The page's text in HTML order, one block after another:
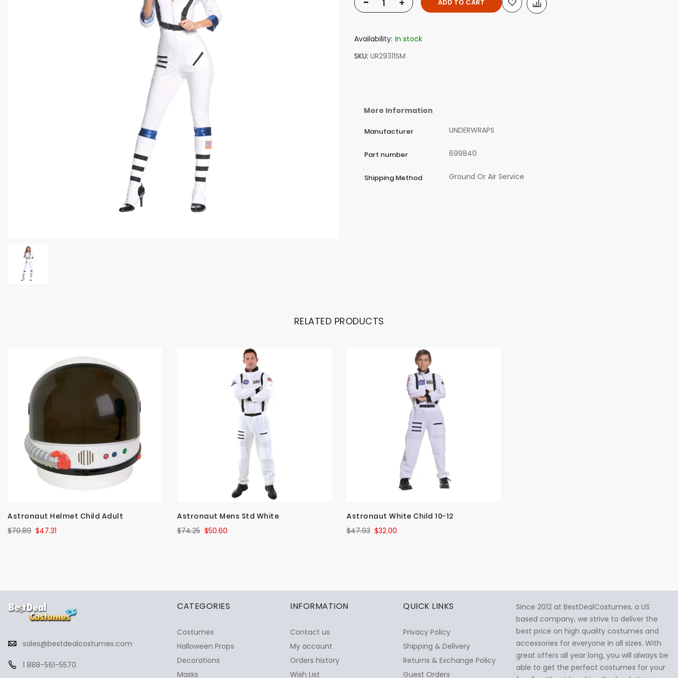
+ ADD TO CART
Availability: In stock
SKU UR29311SM
More Information
Manufacturer UNDERWRAPS
Part number 699840
Shipping Method Ground Or Air Service
RELATED PRODUCTS
Astronaut Helmet Child Adult
$47.31
$70.89
Astronaut Mens Std White
$50.60
$74.25
Astronaut White Child 10-12
$32.00
$47.93
sales@bestdealcostumes.com
1 888-561-5570
CATEGORIES
Costumes
Halloween Props
Decorations
Masks
INFORMATION
Contact us
My account
Orders history
Wish List
QUICK LINKS
Privacy Policy
Shipping & Delivery
Returns & Exchange Policy
Guest Orders
Since 2012 at BestDealCostumes, a US
based company, we strive to deliver the
best price on high quality costumes and
accessories for everyone in all sizes. With
great offers all year long, you will always be
able to get the perfect costumes for your